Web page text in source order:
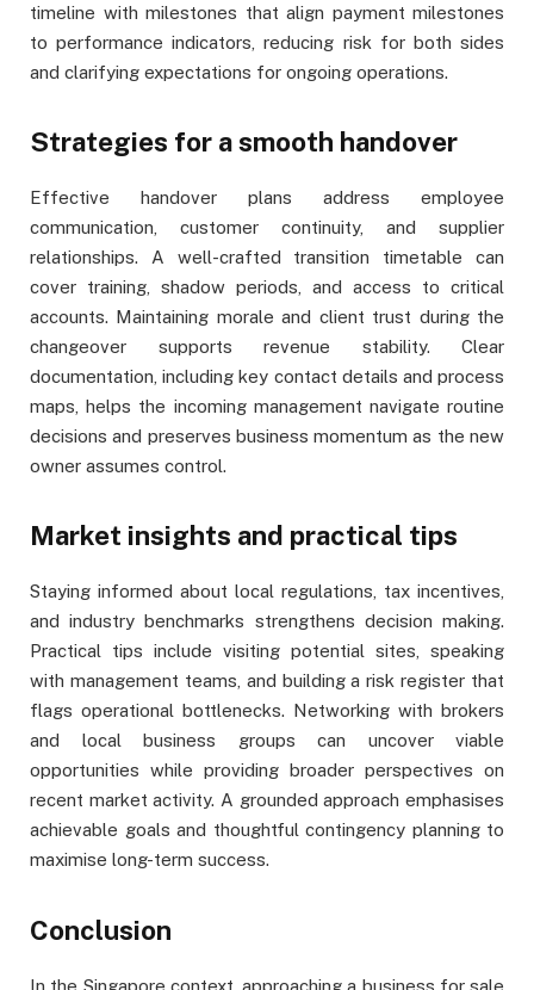
timeline with milestones that align payment milestones
to performance indicators, reducing risk for both sides
and clarifying expectations for ongoing operations.
Strategies for a smooth handover
Effective handover plans address employee
communication, customer continuity, and supplier
relationships. A well-crafted transition timetable can
cover training, shadow periods, and access to critical
accounts. Maintaining morale and client trust during the
changeover supports revenue stability. Clear
documentation, including key contact details and process
maps, helps the incoming management navigate routine
decisions and preserves business momentum as the new
owner assumes control.
Market insights and practical tips
Staying informed about local regulations, tax incentives,
and industry benchmarks strengthens decision making.
Practical tips include visiting potential sites, speaking
with management teams, and building a risk register that
flags operational bottlenecks. Networking with brokers
and local business groups can uncover viable
opportunities while providing broader perspectives on
recent market activity. A grounded approach emphasises
achievable goals and thoughtful contingency planning to
maximise long-term success.
Conclusion
In the Singapore context, approaching a business for sale